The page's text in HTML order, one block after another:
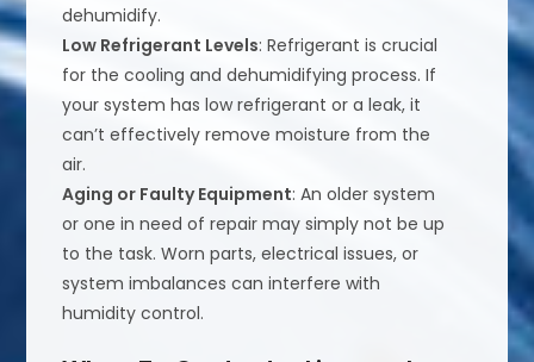
dehumidify.
Low Refrigerant Levels: Refrigerant is crucial
for the cooling and dehumidifying process. If
your system has low refrigerant or a leak, it
can’t effectively remove moisture from the
air.
Aging or Faulty Equipment: An older system
or one in need of repair may simply not be up
to the task. Worn parts, electrical issues, or
system imbalances can interfere with
humidity control.